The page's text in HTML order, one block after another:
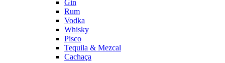
Gin
Rum
Vodka
Whisky
Pisco
Tequila & Mezcal
Cachaça